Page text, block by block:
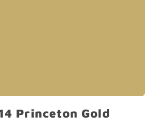
Princeton Gold